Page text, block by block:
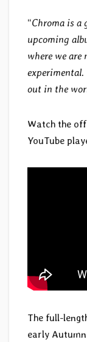
“Chroma is a
upcoming
where we are
out in the
Watch the
YouTube
The full-
early